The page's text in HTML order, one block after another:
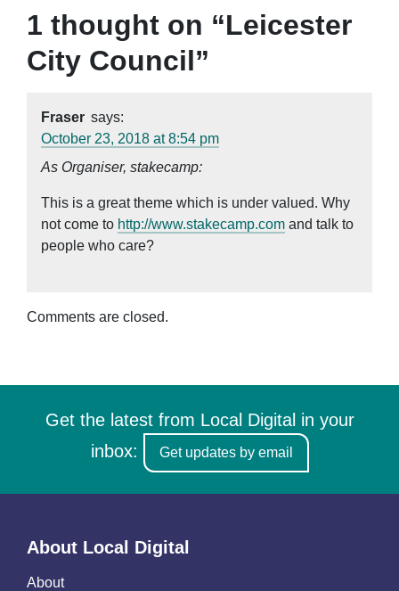
1 thought on “Leicester
City Council”
Fraser says:
October 23, 2018 at 8:54 pm
As Organiser, stakecamp:
This is a great theme which is under valued. Why
not come to http://www.stakecamp.com and talk to
people who care?
Comments are closed.
Get the latest from Local Digital in your
inbox:
Get updates by email
About Local Digital
About